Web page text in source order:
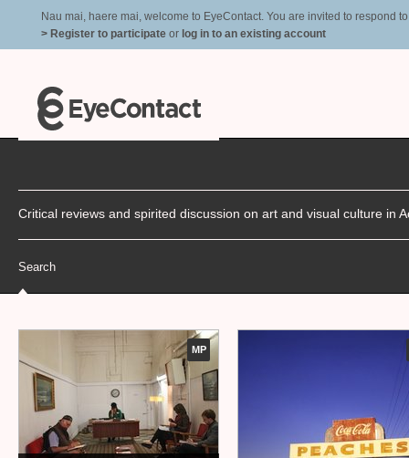
Nau mai, haere mai, welcome to EyeContact. You are invited to respond
> Register to participate or log in to an existing account
Critical reviews and spirited discussion on art and visual culture in
Search
MP